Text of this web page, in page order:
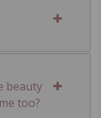
beauty
too?